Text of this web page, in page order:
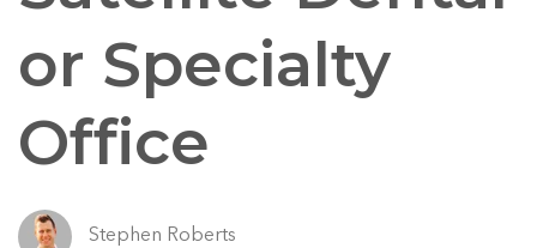
or Specialty
Office
Stephen Roberts